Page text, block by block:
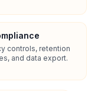
controls, retention
and data export.